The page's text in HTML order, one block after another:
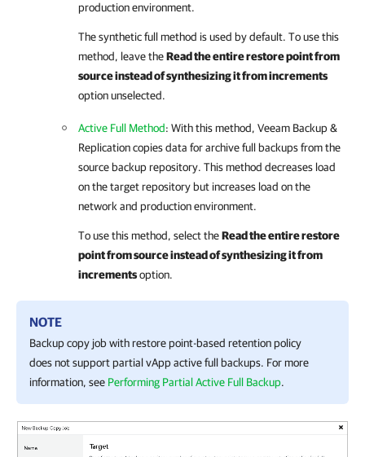
production environment.
The synthetic full method is used by default. To use this
method, leave theRead the entire restore point from
source instead of synthesizing it from increments
option unselected.
Active Full Method: With this method, Veeam Backup &
Replicationcopies data for archive full backups from the
source backup repository. This method decreases load
on the target repository but increases load on the
network and production environment.
To use this method, select theRead the entire restore
point from source instead of synthesizing it from
incrementsoption.
NOTE
Backup copy job with restore point-based retention policy
does not support partial vApp active full backups. For more
information, see Performing Partial Active Full Backup.